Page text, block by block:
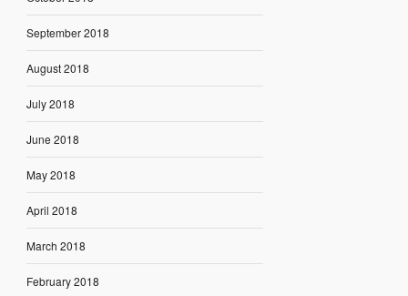
September 2018
August 2018
July 2018
June 2018
May 2018
April 2018
March 2018
February 2018